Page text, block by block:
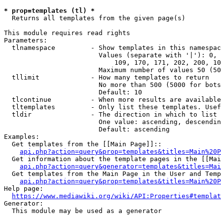
* prop=templates (tl) *
  Returns all templates from the given page(s)
This module requires read rights
Parameters:
tlnamespace         - Show templates in this
Values (separate with '|'):
109, 170, 171, 202, 200,
Maximum number of values 50
  tllimit             - How many templates to return
No more than 500 (5000 for
                        Default: 10
tlcontinue          - When more results are
tltemplates         - Only list these templates.
  tldir               - The direction in which to list
One value: ascending,
                        Default: ascending
Examples:
  Get templates from the [[Main Page]]::
Get information about the template pages in the
Get templates from the Main Page in the User and
Help page:
https://www.mediawiki.org/wiki/
Generator:
  This module may be used as a generator